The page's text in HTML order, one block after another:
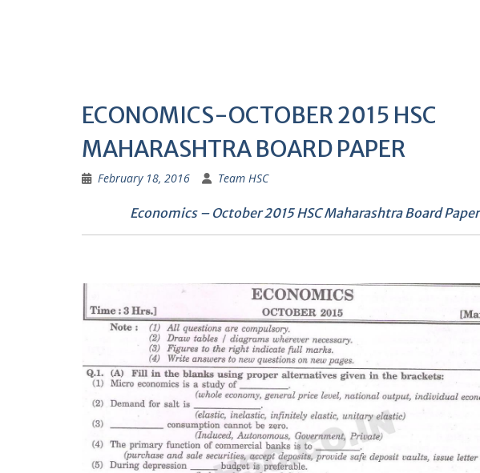
ECONOMICS-OCTOBER 2015 HSC
MAHARASHTRA BOARD PAPER
February 18, 2016 Team HSC
Economics – October 2015 HSC Maharashtra Board Paper